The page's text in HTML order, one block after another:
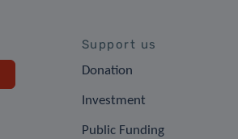
Support us
Donation
Investment
Public Funding